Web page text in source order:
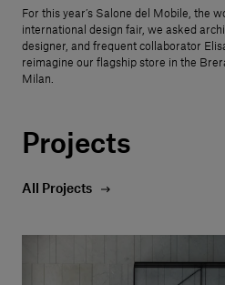
For this year’s Salone del Mobile, the
international design fair, we asked
designer, and frequent collaborator
reimagine our flagship store in the
Milan.
Projects
All Projects